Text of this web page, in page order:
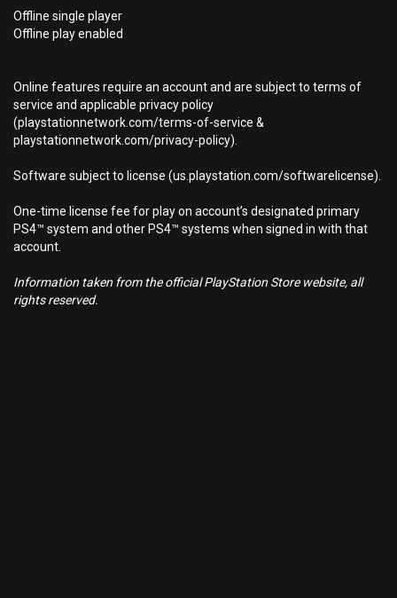
Offline single player
Offline play enabled
Online features require an account and are subject to terms of
service and applicable privacy policy
(playstationnetwork.com/terms-of-service &
playstationnetwork.com/privacy-policy).
Software subject to license (us.playstation.com/softwarelicense).
One-time license fee for play on account’s designated primary
PS4™ system and other PS4™ systems when signed in with that
account.
Information taken from the official PlayStation Store website, all
rights reserved.